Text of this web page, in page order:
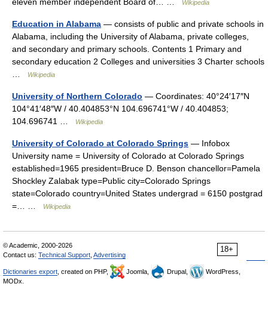
Wikipedia
Education in Alabama — consists of public and private schools in
Alabama, including the University of Alabama, private colleges,
and secondary and primary schools. Contents 1 Primary and
secondary education 2 Colleges and universities 3 Charter schools
Wikipedia
University of Northern Colorado — Coordinates: 40°24′17″N
104°41′48″W / 40.404853°N 104.696741°W / 40.404853;
104.696741 …
Wikipedia
University of Colorado at Colorado Springs — Infobox
University name = University of Colorado at Colorado Springs
established=1965 president=Bruce D. Benson chancellor=Pamela
Shockley Zalabak type=Public city=Colorado Springs
state=Colorado country=United States undergrad = 6150 postgrad
=… …
Wikipedia
18+
© Academic, 2000-2026
Contact us: Technical Support Advertising
Dictionaries export , created on PHP, Joomla, Drupal,
WordPress,
MODx.